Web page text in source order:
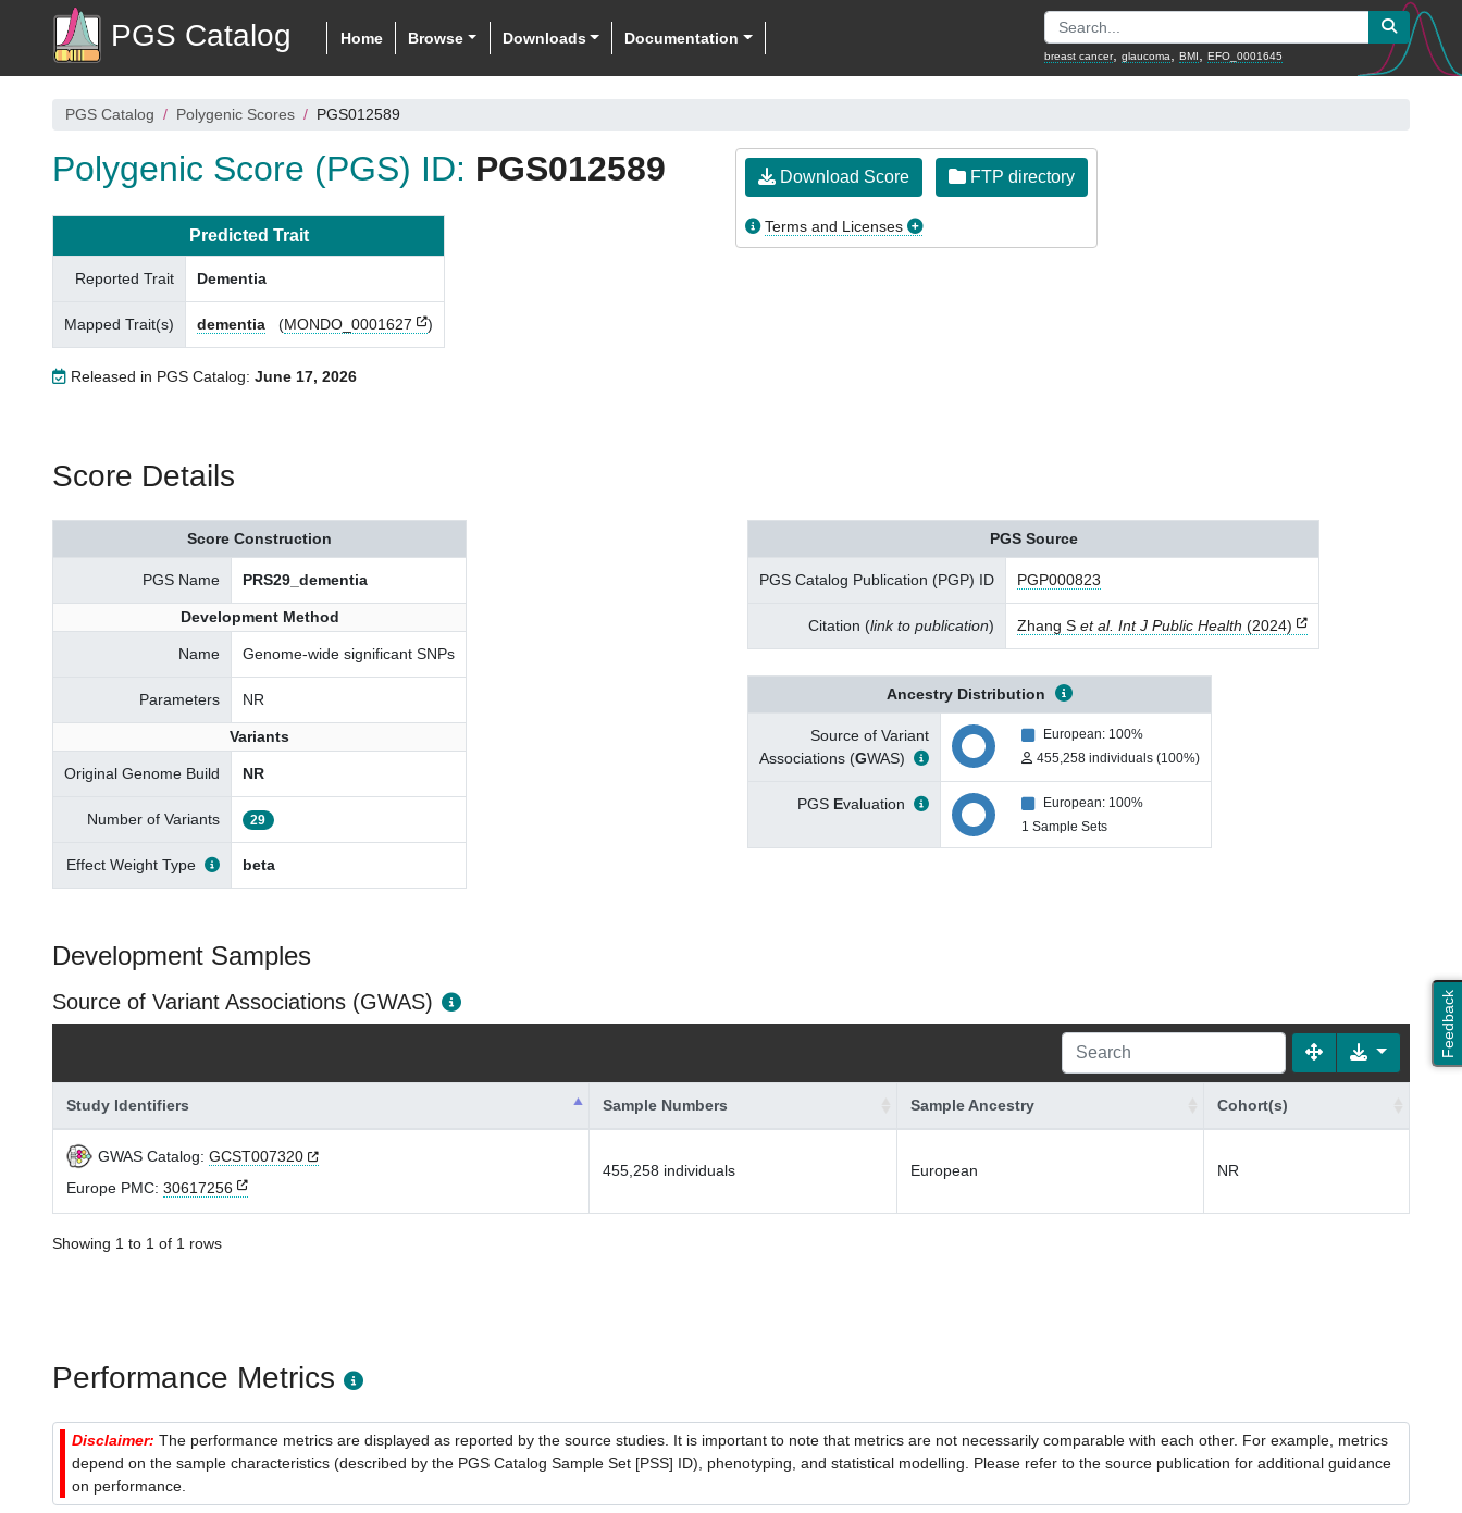
PGS Catalog Home Browse Downloads Documentation
breast cancer, glaucoma BMI EFO_0001645
Feedback
PGS Catalog Polygenic Scores PGS012589
Polygenic Score (PGS) ID: PGS012589
Predicted Trait
Reported Trait Dementia
Mapped Trait(s) dementia (MONDO_0001627 )
Released in PGS Catalog: June 17, 2026
Download Score FTP directory
Terms and Licenses
Score Details
Score Construction
PGS Name PRS29_dementia
Development Method
Name Genome-wide significant SNPs
Parameters NR
Variants
Original Genome Build NR
Number of Variants 29
Effect Weight Type beta
PGS Source
PGS Catalog Publication (PGP) ID PGP000823
Citation (link to publication) Zhang S et al. Int J Public Health (2024)
Ancestry Distribution
Source of Variant
Associations (GWAS)
European: 100%
455,258 individuals (100%)
PGS Evaluation
European: 100%
1 Sample Sets
Development Samples
Source of Variant Associations (GWAS)
Study Identifiers Sample Numbers Sample Ancestry Cohort(s)
GWAS Catalog: GCST007320
Europe PMC: 30617256
455,258 individuals European NR
Showing 1 to 1 of 1 rows
Performance Metrics
Disclaimer: The performance metrics are displayed as reported by the source studies. It is important to note that metrics are not necessarily comparable with each other. For example, metrics
depend on the sample characteristics (described by the PGS Catalog Sample Set [PSS] ID), phenotyping, and statistical modelling. Please refer to the source publication for additional guidance
on performance.